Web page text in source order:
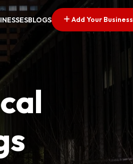
BLOGS Add Your Business